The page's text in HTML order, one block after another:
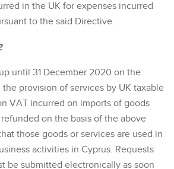
in the UK for expenses incurred
to the said Directive.
until 31 December 2020 on the
provision of services by UK taxable
VAT incurred on imports of goods
on the basis of the above
those goods or services are used in
activities in Cyprus. Requests
be submitted electronically as soon